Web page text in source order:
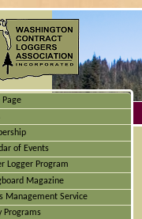
Page
of Events
Logger Program
Magazine
Management Service
Programs